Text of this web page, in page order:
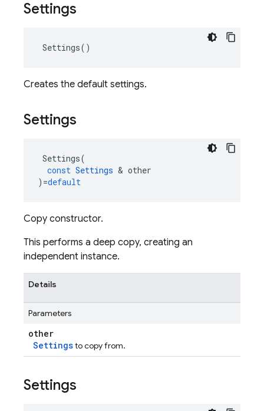
Settings
Settings()
Creates the default settings.
Settings
Settings(
const Settings & other
) =default
Copy constructor.
This performs a deep copy, creating an
independent instance.
Details
Parameters
other
Settingsto copy from.
Settings